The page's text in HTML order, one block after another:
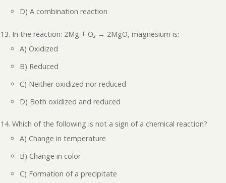
D) A combination reaction
In the reaction: 2Mg + O₂ → 2MgO, magnesium is:
A) Oxidized
B) Reduced
C) Neither oxidized nor reduced
D) Both oxidized and reduced
Which of the following is not a sign of a chemical reaction?
A) Change in temperature
B) Change in color
C) Formation of a precipitate